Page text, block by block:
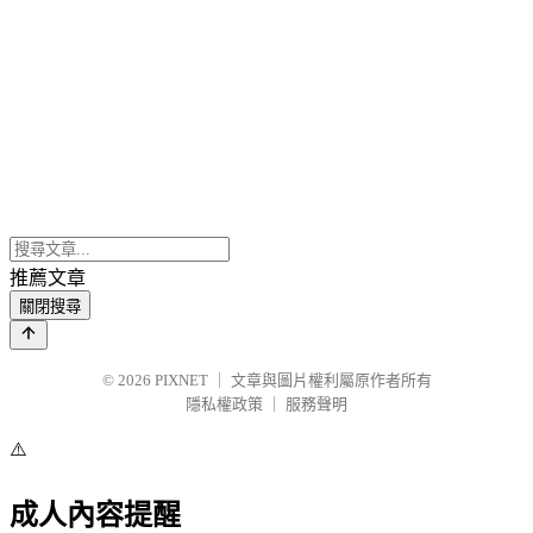
推薦文章
關閉搜尋
© 2026 PIXNET
文章與圖片權利屬原作者所有
隱私權政策
服務聲明
⚠️
成人內容提醒